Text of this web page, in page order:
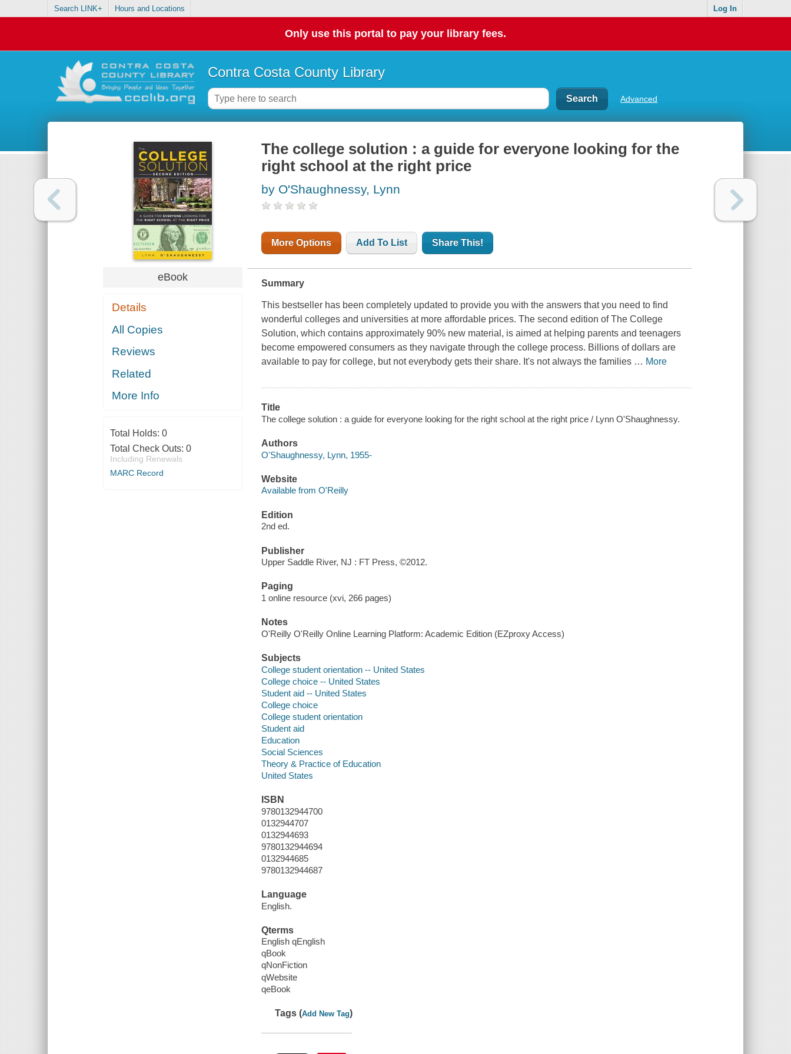
Search LINK+ Hours and Locations Log In
Only use this portal to pay your library fees.
Contra Costa County Library
Advanced
eBook
Details
All Copies
Reviews
Related
More Info
Total Holds: 0
Total Check Outs: 0
Including Renewals
MARC Record
The college solution : a guide for everyone looking for the
right school at the right price
by O'Shaughnessy, Lynn
More Options Add To List Share This!
Summary
This bestseller has been completely updated to provide you with the answers that you need to find
wonderful colleges and universities at more affordable prices. The second edition of The College
Solution, which contains approximately 90% new material, is aimed at helping parents and teenagers
become empowered consumers as they navigate through the college process. Billions of dollars are
available to pay for college, but not everybody gets their share. It's not always the families … More
Title
The college solution : a guide for everyone looking for the right school at the right price / Lynn O'Shaughnessy.
Authors
O'Shaughnessy, Lynn, 1955-
Website
Available from O'Reilly
Edition
2nd ed.
Publisher
Upper Saddle River, NJ : FT Press, ©2012.
Paging
1 online resource (xvi, 266 pages)
Notes
O'Reilly O'Reilly Online Learning Platform: Academic Edition (EZproxy Access)
Subjects
College student orientation -- United States
College choice -- United States
Student aid -- United States
College choice
College student orientation
Student aid
Education
Social Sciences
Theory & Practice of Education
United States
ISBN
9780132944700
0132944707
0132944693
9780132944694
0132944685
9780132944687
Language
English.
Qterms
English qEnglish
qBook
qNonFiction
qWebsite
qeBook
Tags (Add New Tag)